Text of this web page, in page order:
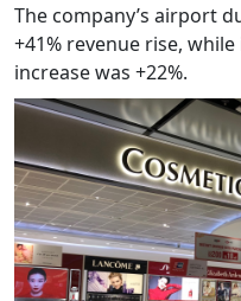
The company’s airport
+41% revenue rise,
increase was +22%.